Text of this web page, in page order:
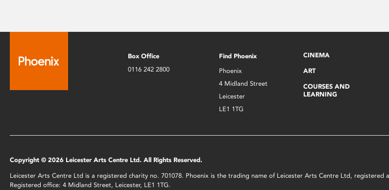
Box Office
0116 242 2800
Find Phoenix
Phoenix
4 Midland Street
Leicester
LE1 1TG
CINEMA
ART
COURSES AND
LEARNING
Copyright © 2026 Leicester Arts Centre Ltd. All Rights Reserved.
Leicester Arts Centre Ltd is a registered charity no. 701078. Phoenix is the trading name of Leicester Arts Centre Ltd, registered
Registered office: 4 Midland Street, Leicester, LE1 1TG.